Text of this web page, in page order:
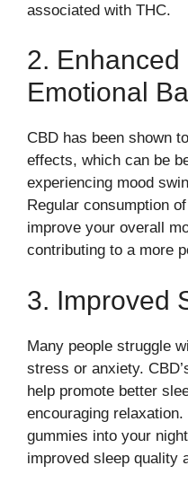
associated with THC.
2. Enhanced
Emotional
CBD has been shown
effects, which can be
experiencing mood
Regular consumption
improve your overall
contributing to a more
3. Improved
Many people struggle
stress or anxiety.
help promote better
encouraging
gummies into your
improved sleep quality